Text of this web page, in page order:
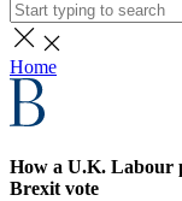
Home
How a U.K. Labour
Brexit vote